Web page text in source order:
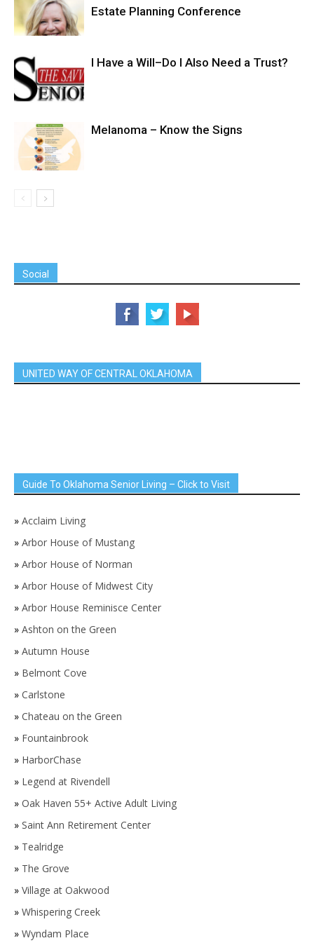
Estate Planning Conference
I Have a Will–Do I Also Need a Trust?
Melanoma – Know the Signs
Social
UNITED WAY OF CENTRAL OKLAHOMA
Guide To Oklahoma Senior Living – Click to Visit
» Acclaim Living
» Arbor House of Mustang
» Arbor House of Norman
» Arbor House of Midwest City
» Arbor House Reminisce Center
» Ashton on the Green
» Autumn House
» Belmont Cove
» Carlstone
» Chateau on the Green
» Fountainbrook
» HarborChase
» Legend at Rivendell
» Oak Haven 55+ Active Adult Living
» Saint Ann Retirement Center
» Tealridge
» The Grove
» Village at Oakwood
» Whispering Creek
» Wyndam Place